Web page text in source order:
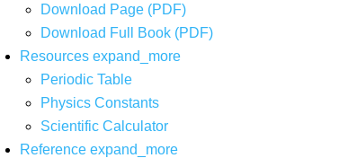
Download Page (PDF)
Download Full Book (PDF)
Resources expand_more
Periodic Table
Physics Constants
Scientific Calculator
Reference expand_more